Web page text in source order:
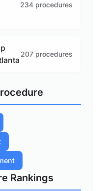
234 procedures
207 procedures
Rankings